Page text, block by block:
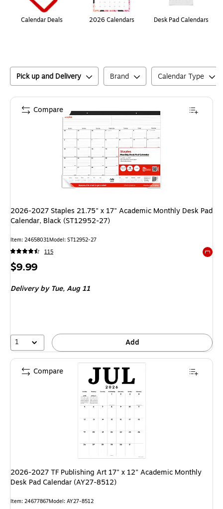
Calendar Deals 2026 Calendars Desk Pad Calendars
Pick up and Delivery Brand Calendar Type
2026-2027 Staples 21.75" x 17" Academic Monthly Desk Pad
Calendar, Black (ST12952-27)
Item: 24658031Model: ST12952-27
115
Price
$9.99
Delivery by Tue,Aug 11
1 Add
Compare
2026-2027 TF Publishing Art 17" x 12" Academic Monthly
Desk Pad Calendar (AY27-8512)
Item: 24677867Model: AY27-8512
Compare